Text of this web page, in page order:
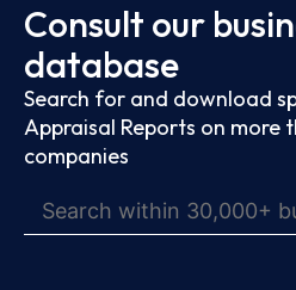
Consult our
database
Search for and download
Appraisal Reports on more
companies